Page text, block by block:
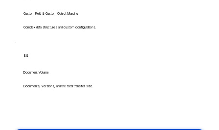
Custom Field & Custom Object Mapping
Complex data structures and custom configurations.
$$
Document Volume
Documents, versions, and the total transfer size.